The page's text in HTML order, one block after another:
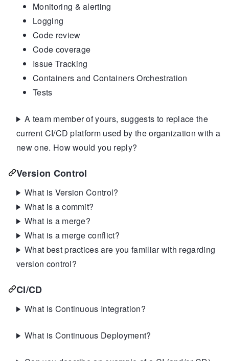
Monitoring & alerting
Logging
Code review
Code coverage
Issue Tracking
Containers and Containers Orchestration
Tests
A team member of yours, suggests to replace the
current CI/CD platform used by the organization with a
new one. How would you reply?
Version Control
What is Version Control?
What is a commit?
What is a merge?
What is a merge conflict?
What best practices are you familiar with regarding
version control?
CI/CD
What is Continuous Integration?
What is Continuous Deployment?